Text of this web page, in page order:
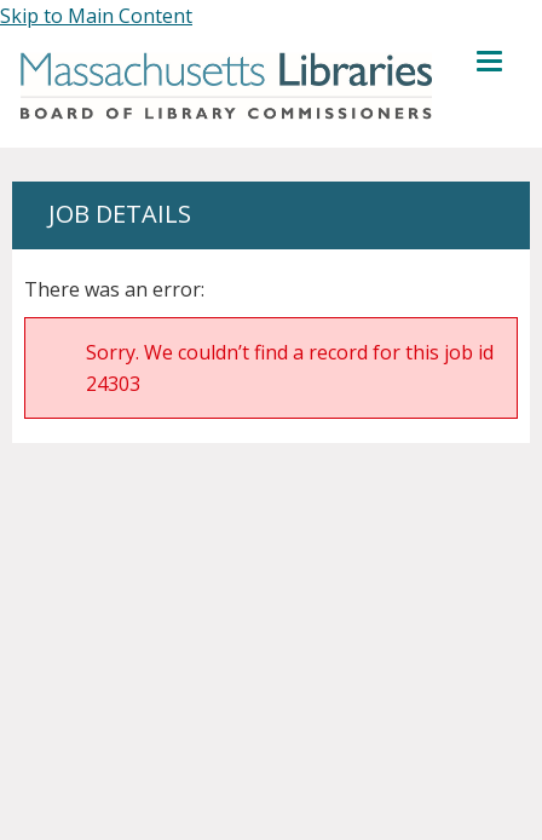
Skip to Main Content
MENU
JOB DETAILS
There was an error:
Sorry. We couldn’t find a record for this job id
24303